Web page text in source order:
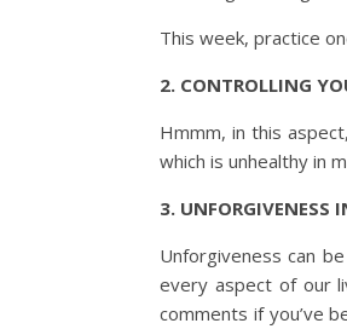
This week, practice
2. CONTROLLING
Hmmm, in this
which is unhealthy in
3. UNFORGIVENESS
Unforgiveness can
every aspect of our
comments if you’ve